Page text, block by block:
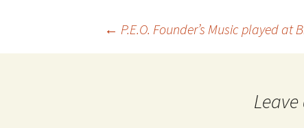
← P.E.O. Founder’s Music played